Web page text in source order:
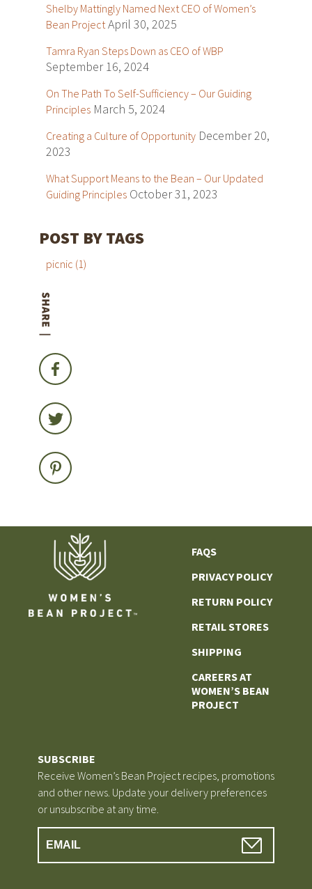
Shelby Mattingly Named Next CEO of Women’s
Bean Project April 30, 2025
Tamra Ryan Steps Down as CEO of WBP
September 16, 2024
On The Path To Self-Sufficiency – Our Guiding
Principles March 5, 2024
Creating a Culture of Opportunity December 20,
2023
What Support Means to the Bean – Our Updated
Guiding Principles October 31, 2023
POST BY TAGS
picnic (1)
SUBSCRIBE
Receive Women’s Bean Project recipes, promotions
and other news. Update your delivery preferences
or unsubscribe at any time.
FAQS
PRIVACY POLICY
RETURN POLICY
RETAIL STORES
SHIPPING
CAREERS AT
WOMEN’S BEAN
PROJECT